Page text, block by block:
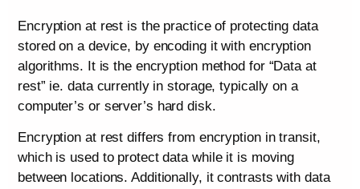
Encryption at rest is the practice of protecting data
stored on a device, by encoding it with encryption
algorithms. It is the encryption method for “Data at
rest” ie. data currently in storage, typically on a
computer’s or server’s hard disk.
Encryption at rest differs from encryption in transit,
which is used to protect data while it is moving
between locations. Additionally, it contrasts with data